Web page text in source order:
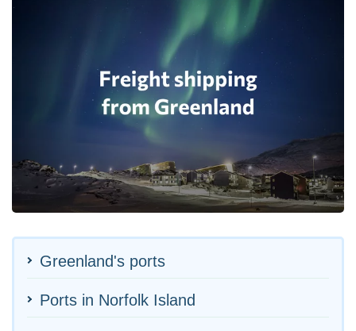
Greenland's ports
Ports in Norfolk Island